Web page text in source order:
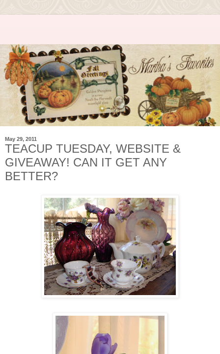
May 29, 2011
TEACUP TUESDAY, WEBSITE &
GIVEAWAY! CAN IT GET ANY
BETTER?